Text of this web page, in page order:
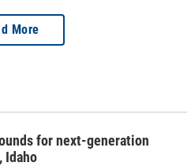
More
for next-generation
Idaho